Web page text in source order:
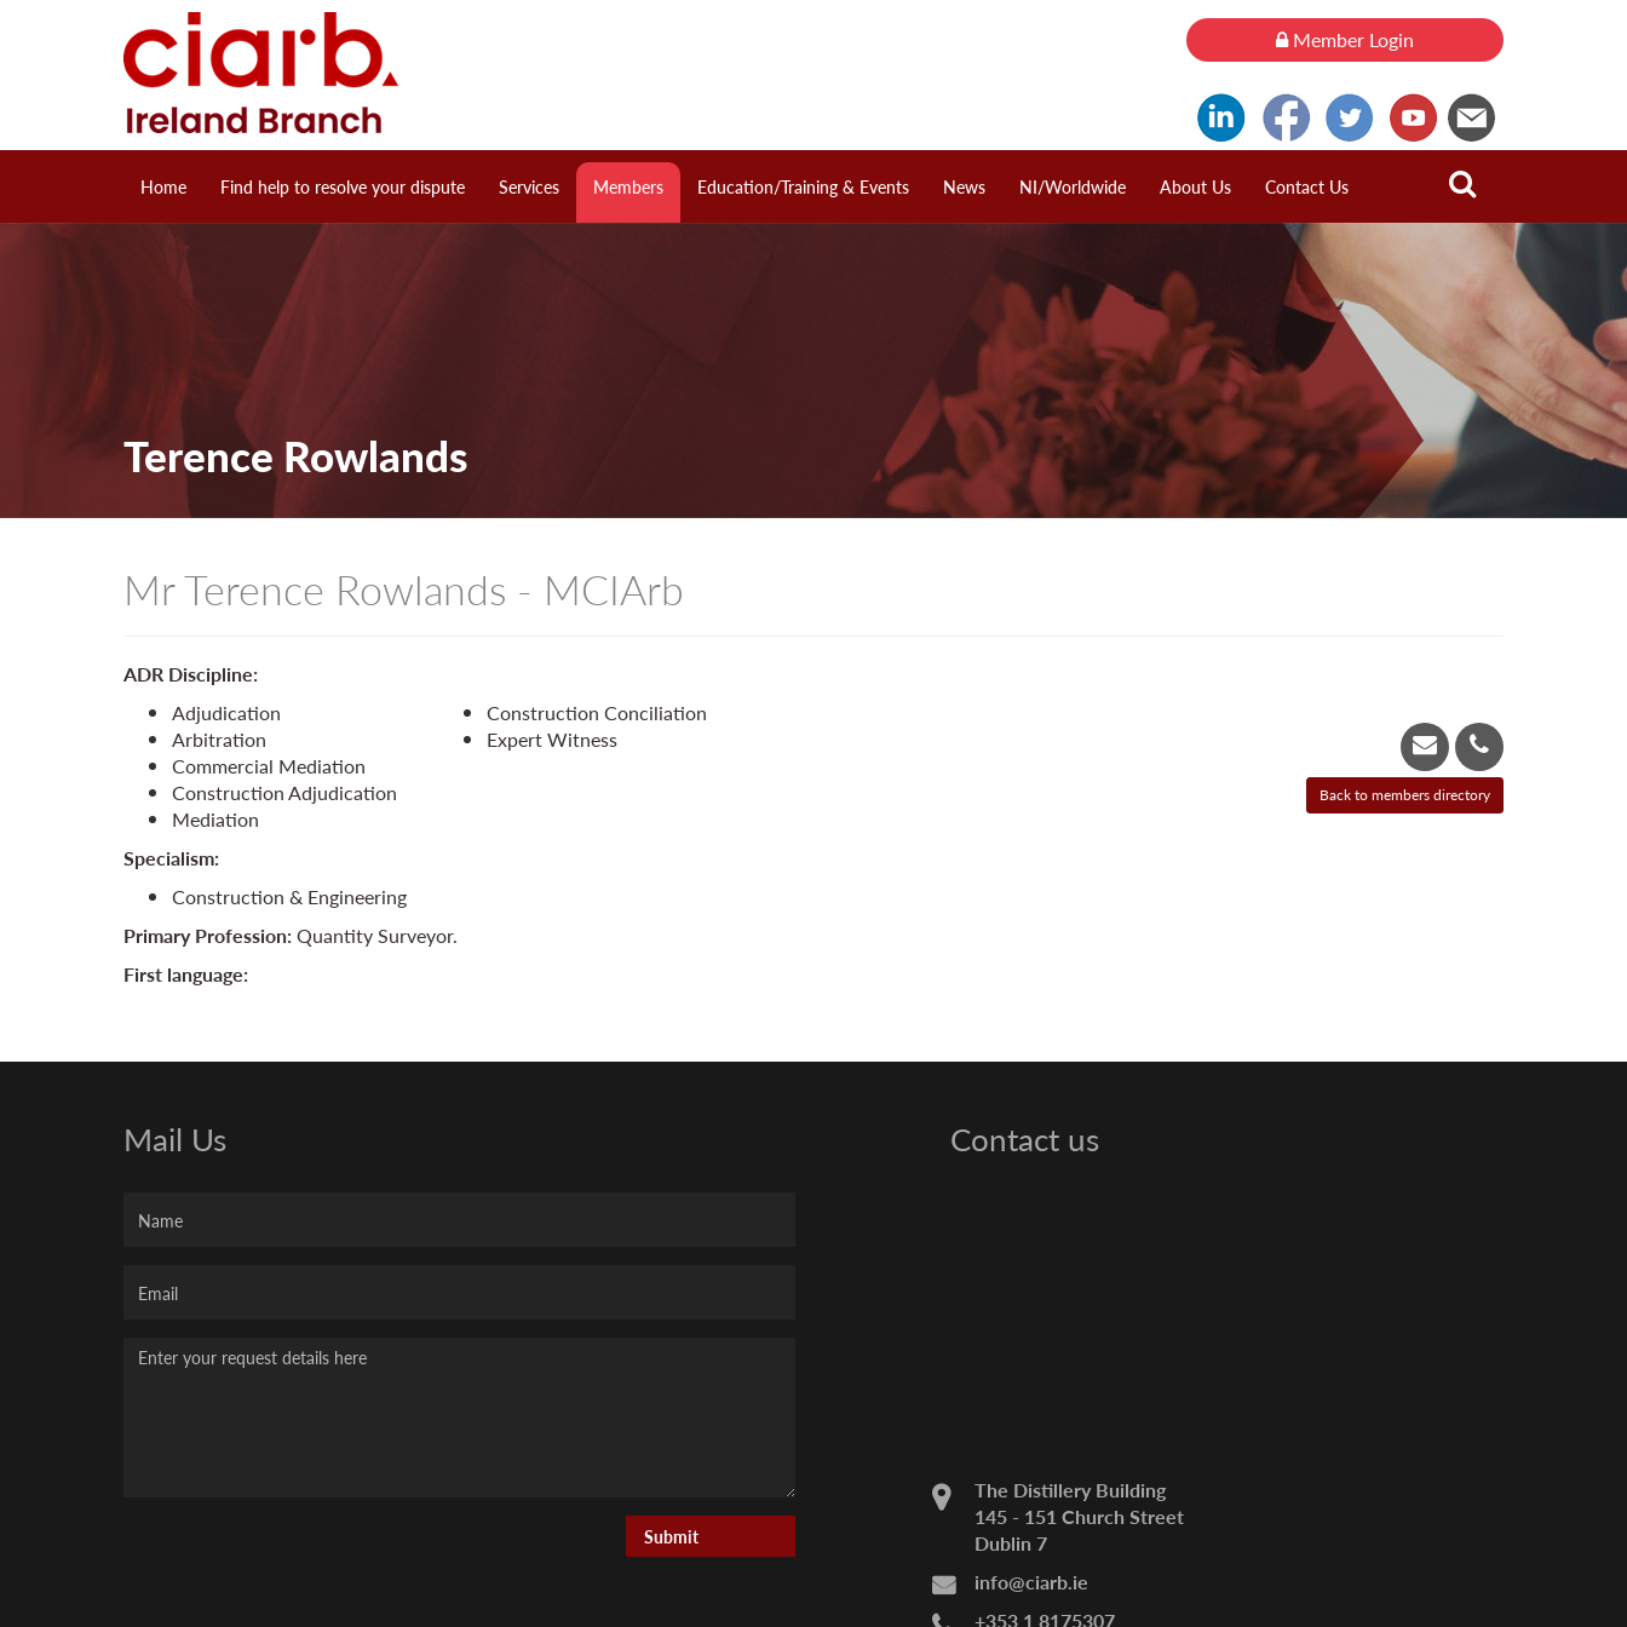
Member Login
Home Find help to resolve your dispute Services Members Education/Training & Events News NI/Worldwide About Us Contact Us
Terence Rowlands
Mr Terence Rowlands - MCIArb
ADR Discipline:
Adjudication
Arbitration
Commercial Mediation
Construction Adjudication
Mediation
Construction Conciliation
Expert Witness
Specialism:
Construction & Engineering
Primary Profession: Quantity Surveyor.
First language:
Mail Us
Email
Message
Contact us
The Distillery Building
145 - 151 Church Street
Dublin 7
info@ciarb.ie
+353 1 8175307